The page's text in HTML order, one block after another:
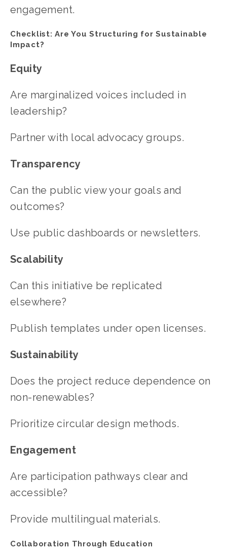
engagement.
Checklist: Are You Structuring for Sustainable
Impact?
Equity
Are marginalized voices included in
leadership?
Partner with local advocacy groups.
Transparency
Can the public view your goals and
outcomes?
Use public dashboards or newsletters.
Scalability
Can this initiative be replicated
elsewhere?
Publish templates under open licenses.
Sustainability
Does the project reduce dependence on
non-renewables?
Prioritize circular design methods.
Engagement
Are participation pathways clear and
accessible?
Provide multilingual materials.
Collaboration Through Education